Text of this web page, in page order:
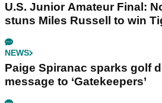
U.S. Junior Amateur Final:
stuns Miles Russell to win
NEWS
Paige Spiranac sparks golf
message to ‘Gatekeepers’